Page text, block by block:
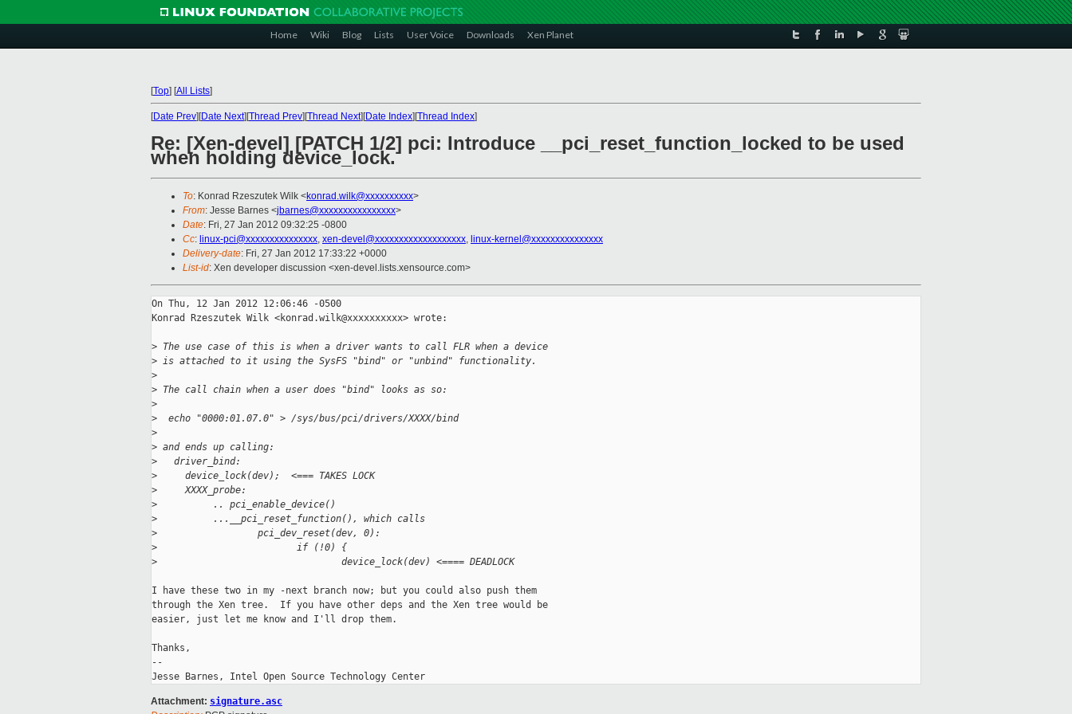
Home Wiki Blog Lists User Voice Downloads Xen Planet
[Top] [All Lists]
[Date Prev][Date Next][Thread Prev][Thread Next][Date Index][Thread Index]
Re: [Xen-devel] [PATCH 1/2] pci: Introduce __pci_reset_function_locked to be used
when holding device_lock.
To: Konrad Rzeszutek Wilk <konrad.wilk@xxxxxxxxxx>
From: Jesse Barnes <jbarnes@xxxxxxxxxxxxxxxx>
Date: Fri, 27 Jan 2012 09:32:25 -0800
Cc: linux-pci@xxxxxxxxxxxxxxx, xen-devel@xxxxxxxxxxxxxxxxxxx, linux-kernel@xxxxxxxxxxxxxxx
Delivery-date: Fri, 27 Jan 2012 17:33:22 +0000
List-id: Xen developer discussion <xen-devel.lists.xensource.com>
On Thu, 12 Jan 2012 12:06:46 -0500
Konrad Rzeszutek Wilk <konrad.wilk@xxxxxxxxxx> wrote:
> The use case of this is when a driver wants to call FLR when a device
> is attached to it using the SysFS "bind" or "unbind" functionality.
>
> The call chain when a user does "bind" looks as so:
>
>
  echo "0000:01.07.0" > /sys/bus/pci/drivers/XXXX/bind
>
> and ends up calling:
>
   driver_bind:
>
     device_lock(dev);  <=== TAKES LOCK
>
     XXXX_probe:
>
          .. pci_enable_device()
>
          ...__pci_reset_function(), which calls
>
                  pci_dev_reset(dev, 0):
>
                         if (!0) {
>
                                 device_lock(dev) <==== DEADLOCK
I have these two in my -next branch now; but you could also push them
through the Xen tree.  If you have other deps and the Xen tree would be
easier, just let me know and I'll drop them.
Thanks,
--
Attachment: signature.asc